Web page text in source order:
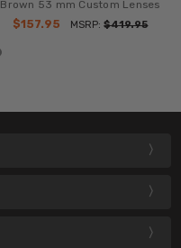
Brown 53 mm Custom Lenses
$157.95
MSRP:$419.95